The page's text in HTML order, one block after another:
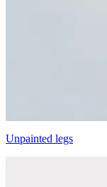
Unpainted legs